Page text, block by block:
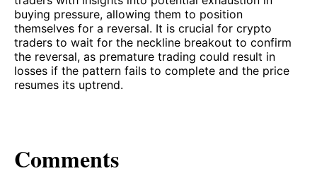
buying pressure, allowing them to position
themselves for a reversal. It is crucial for crypto
traders to wait for the neckline breakout to confirm
the reversal, as premature trading could result in
losses if the pattern fails to complete and the price
resumes its uptrend.
Comments